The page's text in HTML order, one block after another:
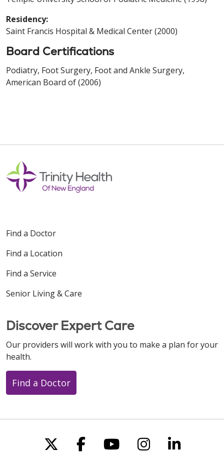
Residency:
Saint Francis Hospital & Medical Center (2000)
Board Certifications
Podiatry, Foot Surgery, Foot and Ankle Surgery,
American Board of (2006)
Find a Doctor
Find a Location
Find a Service
Senior Living & Care
Discover Expert Care
Our providers will work with you to make a plan for your
health.
Find a Doctor
Follow us on X
Follow us on
Follow us on
Follow us
Follow